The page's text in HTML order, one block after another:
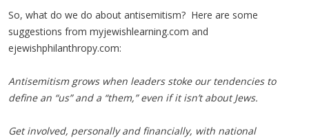
So, what do we do about antisemitism? Here are some
suggestions from myjewishlearning.com and
ejewishphilanthropy.com:
Antisemitism grows when leaders stoke our tendencies to
define an “us” and a “them,” even if it isn’t about Jews.
Get involved, personally and financially, with national